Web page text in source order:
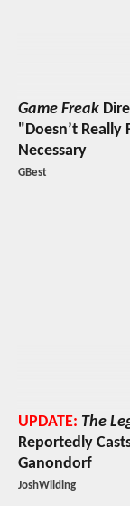
Game Freak
"Doesn’t
Necessary
GBest
UPDATE: The
Reportedly
Ganondorf
JoshWilding